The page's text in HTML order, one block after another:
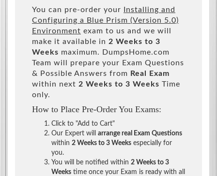
You can pre-order your
Installing and
Configuring a Blue Prism (Version 5.0)
Environment exam to us and we will
make it available in 2 Weeks to 3
Weeks maximum. DumpsHome.com
Team will prepare your Exam Questions
& Possible Answers from Real Exam
within next 2 Weeks to 3 Weeks Time
only.
How to Place Pre-Order You Exams:
Click to "Add to Cart"
Our Expert will arrange real Exam Questions
within 2 Weeks to 3 Weeks especially for
you.
You will be notified within 2 Weeks to 3
Weeks time once your Exam is ready with all